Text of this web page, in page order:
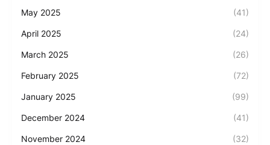
May 2025 (41)
April 2025 (24)
March 2025 (26)
February 2025 (72)
January 2025 (99)
December 2024 (41)
November 2024 (32)